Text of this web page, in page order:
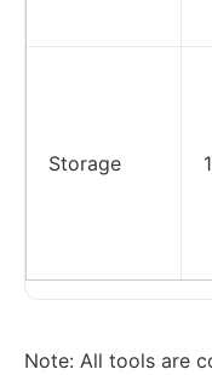
Storage 1
Note: All tools are